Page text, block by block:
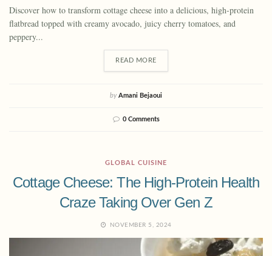
Discover how to transform cottage cheese into a delicious, high-protein
flatbread topped with creamy avocado, juicy cherry tomatoes, and
peppery...
READ MORE
by Amani Bejaoui
0 Comments
GLOBAL CUISINE
Cottage Cheese: The High-Protein Health
Craze Taking Over Gen Z
NOVEMBER 5, 2024